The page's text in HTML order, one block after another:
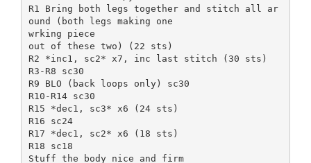
R1 Bring both legs together and stitch all ar
ound (both legs making one
wrking piece
out of these two) (22 sts)
R2 *inc1, sc2* x7, inc last stitch (30 sts)
R3-R8 sc30
R9 BLO (back loops only) sc30
R10-R14 sc30
R15 *dec1, sc3* x6 (24 sts)
R16 sc24
R17 *dec1, sc2* x6 (18 sts)
R18 sc18
Stuff the body nice and firm